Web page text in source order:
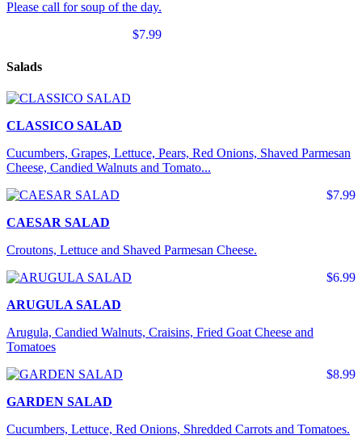
Please call for soup of the day.
$7.99
Salads
CLASSICO SALAD
Cucumbers, Grapes, Lettuce, Pears, Red Onions, Shaved Parmesan
Cheese, Candied Walnuts and Tomato...
$7.99
CAESAR SALAD
Croutons, Lettuce and Shaved Parmesan Cheese.
$6.99
ARUGULA SALAD
Arugula, Candied Walnuts, Craisins, Fried Goat Cheese and
Tomatoes
$8.99
GARDEN SALAD
Cucumbers, Lettuce, Red Onions, Shredded Carrots and Tomatoes.